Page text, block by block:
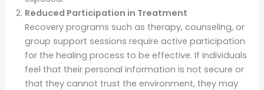
Reduced Participation in Treatment
Recovery programs such as therapy, counseling, or
group support sessions require active participation
for the healing process to be effective. If individuals
feel that their personal information is not secure or
that they cannot trust the environment, they may